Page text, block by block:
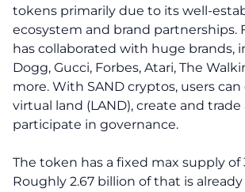
tokens primarily due to its well-
ecosystem and brand partnerships.
has collaborated with huge brands,
Dogg, Gucci, Forbes, Atari, The
more. With SAND cryptos, users
virtual land (LAND), create and trade
participate in governance.
The token has a fixed max supply of
Roughly 2.67 billion of that is